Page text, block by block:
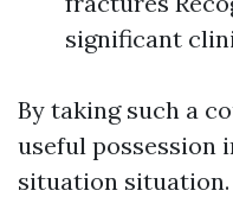
significant
By taking such a
useful possession
situation situation.